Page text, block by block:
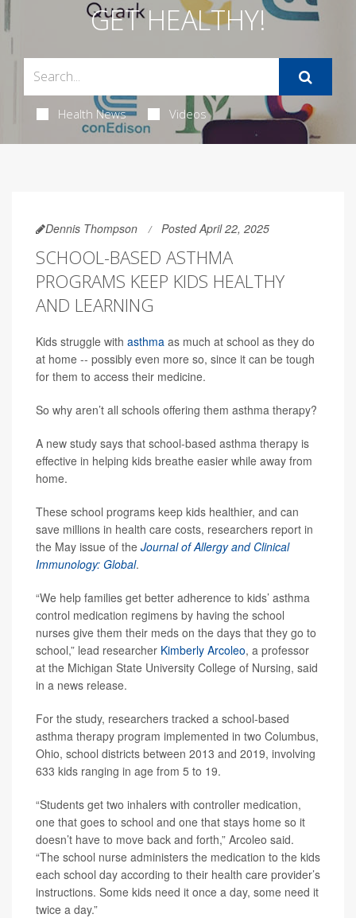
GET HEALTHY!
Health News Videos
Dennis Thompson Posted April 22, 2025
SCHOOL-BASED ASTHMA
PROGRAMS KEEP KIDS HEALTHY
AND LEARNING
Kids struggle with asthma as much at school as they do
at home -- possibly even more so, since it can be tough
for them to access their medicine.
So why aren’t all schools offering them asthma therapy?
A new study says that school-based asthma therapy is
effective in helping kids breathe easier while away from
home.
These school programs keep kids healthier, and can
save millions in health care costs, researchers report in
the May issue of the Journal of Allergy and Clinical
Immunology: Global.
“We help families get better adherence to kids’ asthma
control medication regimens by having the school
nurses give them their meds on the days that they go to
school,” lead researcher Kimberly Arcoleo, a professor
at the Michigan State University College of Nursing, said
in a news release.
For the study, researchers tracked a school-based
asthma therapy program implemented in two Columbus,
Ohio, school districts between 2013 and 2019, involving
633 kids ranging in age from 5 to 19.
“Students get two inhalers with controller medication,
one that goes to school and one that stays home so it
doesn’t have to move back and forth,” Arcoleo said.
“The school nurse administers the medication to the kids
each school day according to their health care provider’s
instructions. Some kids need it once a day, some need it
twice a day.”